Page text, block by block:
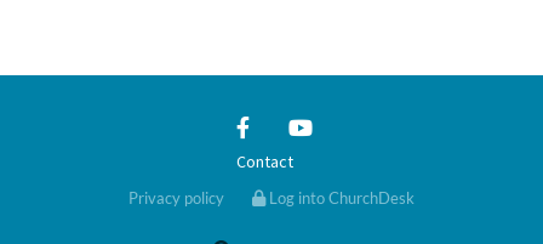
Contact
Privacy policy Log into ChurchDesk